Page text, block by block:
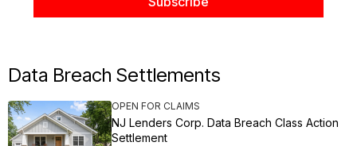
Data Breach Settlements
OPEN FOR CLAIMS
NJ Lenders Corp. Data Breach Class Action
Settlement